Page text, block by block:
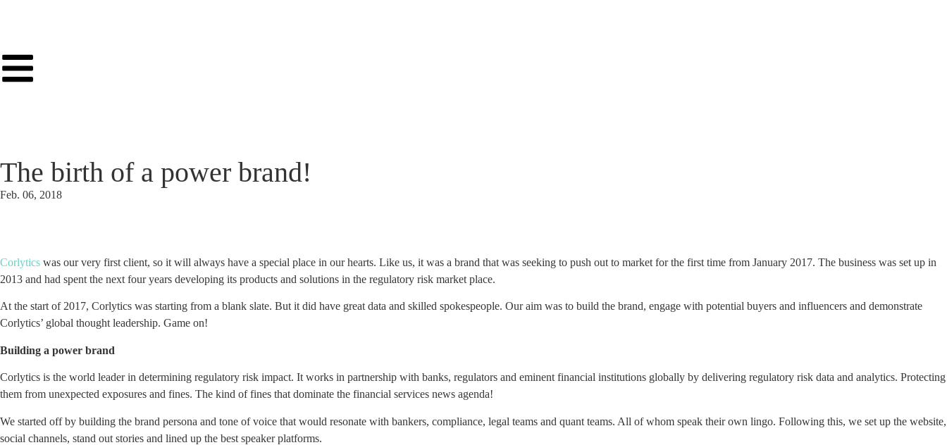
The birth of a power brand!
Feb. 06, 2018
Corlytics was our very first client, so it will always have a special place in our hearts. Like us, it was a brand that was seeking to push out to market for the first time from January 2017. The business was set up in
2013 and had spent the next four years developing its products and solutions in the regulatory risk market place.
At the start of 2017, Corlytics was starting from a blank slate. But it did have great data and skilled spokespeople. Our aim was to build the brand, engage with potential buyers and influencers and demonstrate
Corlytics’ global thought leadership. Game on!
Building a power brand
Corlytics is the world leader in determining regulatory risk impact. It works in partnership with banks, regulators and eminent financial institutions globally by delivering regulatory risk data and analytics. Protecting
them from unexpected exposures and fines. The kind of fines that dominate the financial services news agenda!
We started off by building the brand persona and tone of voice that would resonate with bankers, compliance, legal teams and quant teams. All of whom speak their own lingo. Following this, we set up the website,
social channels, stand out stories and lined up the best speaker platforms.